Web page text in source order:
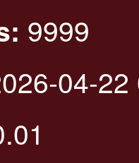
9999
04-